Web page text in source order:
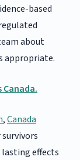
based
about
appropriate.
,Canada
effects